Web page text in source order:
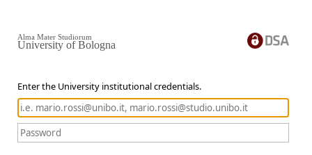
Enter the University institutional credentials.
Alma Mater Studiorum
University of Bologna